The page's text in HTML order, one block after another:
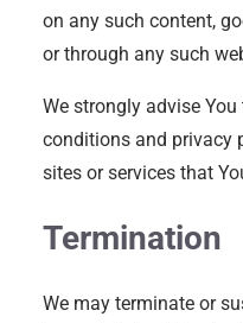
on any such content,
or through any such
We strongly advise
conditions and privacy
sites or services that
Termination
We may terminate or